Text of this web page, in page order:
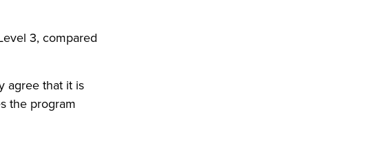
3, compared
agree that it is
the program